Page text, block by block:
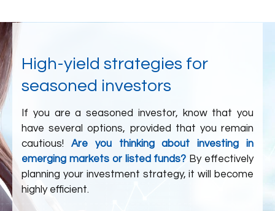
High-yield strategies for
seasoned investors
If you are a seasoned investor, know that you
have several options, provided that you remain
cautious! Are you thinking about investing in
emerging markets or listed funds? By effectively
planning your investment strategy, it will become
highly efficient.